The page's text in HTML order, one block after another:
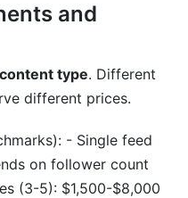
and
content type. Different
different prices.
- Single feed
on follower count
(3-5): $1,500-$8,000